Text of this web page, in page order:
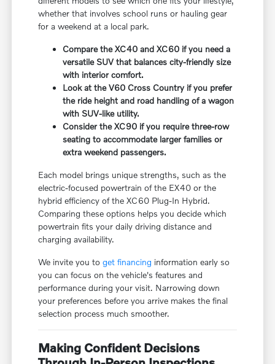
whether that involves school runs or hauling gear
for a weekend at a local park.
Compare the XC40 and XC60 if you need a
versatile SUV that balances city-friendly size
with interior comfort.
Look at the V60 Cross Country if you prefer
the ride height and road handling of a wagon
with SUV-like utility.
Consider the XC90 if you require three-row
seating to accommodate larger families or
extra weekend passengers.
Each model brings unique strengths, such as the
electric-focused powertrain of the EX40 or the
hybrid efficiency of the XC60 Plug-In Hybrid.
Comparing these options helps you decide which
powertrain fits your daily driving distance and
charging availability.
We invite you toget financing information early so
you can focus on the vehicle's features and
performance during your visit. Narrowing down
your preferences before you arrive makes the final
selection process much smoother.
Making Confident Decisions